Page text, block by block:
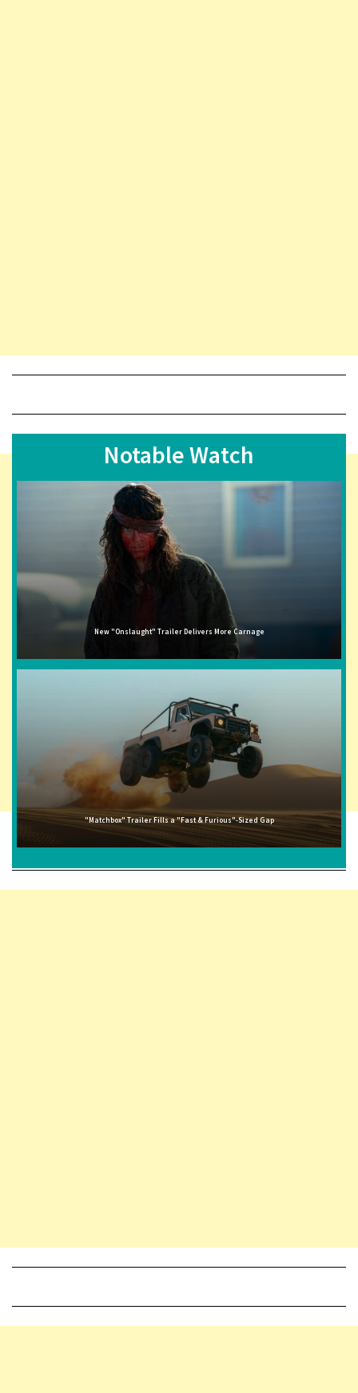
Notable Watch
New "Onslaught" Trailer Delivers More Carnage
"Matchbox" Trailer Fills a "Fast & Furious"-Sized Gap